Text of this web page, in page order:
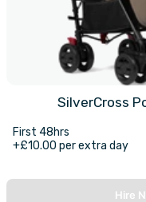
SilverCross
First 48hrs
+£10.00 per extra day
Hire